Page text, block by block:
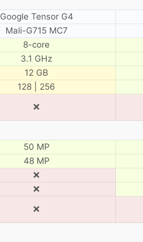
Google Tensor G4
Mali-G715 MC7
8-core
3.1 GHz
12 GB
128 | 256
❌
50 MP
48 MP
❌
❌
❌